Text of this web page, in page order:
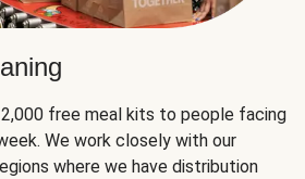
free meal kits to people facing
We work closely with our
where we have distribution